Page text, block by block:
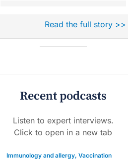
Read the full story >>
Recent podcasts
Listen to expert interviews.
Click to open in a new tab
Immunology and allergy, Vaccination